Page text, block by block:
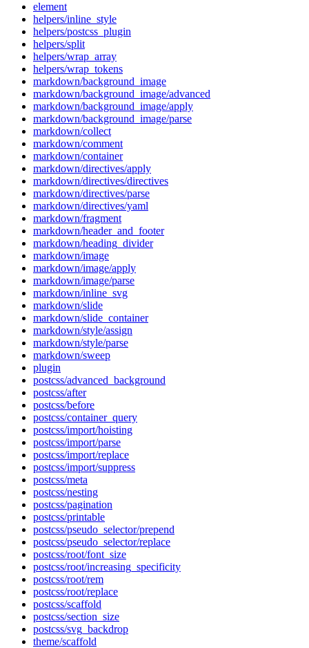
element
helpers/inline_style
helpers/postcss_plugin
helpers/split
helpers/wrap_array
helpers/wrap_tokens
markdown/background_image
markdown/background_image/advanced
markdown/background_image/apply
markdown/background_image/parse
markdown/collect
markdown/comment
markdown/container
markdown/directives/apply
markdown/directives/directives
markdown/directives/parse
markdown/directives/yaml
markdown/fragment
markdown/header_and_footer
markdown/heading_divider
markdown/image
markdown/image/apply
markdown/image/parse
markdown/inline_svg
markdown/slide
markdown/slide_container
markdown/style/assign
markdown/style/parse
markdown/sweep
plugin
postcss/advanced_background
postcss/after
postcss/before
postcss/container_query
postcss/import/hoisting
postcss/import/parse
postcss/import/replace
postcss/import/suppress
postcss/meta
postcss/nesting
postcss/pagination
postcss/printable
postcss/pseudo_selector/prepend
postcss/pseudo_selector/replace
postcss/root/font_size
postcss/root/increasing_specificity
postcss/root/rem
postcss/root/replace
postcss/scaffold
postcss/section_size
postcss/svg_backdrop
theme/scaffold